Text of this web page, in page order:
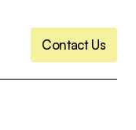
Contact Us
Contact Us